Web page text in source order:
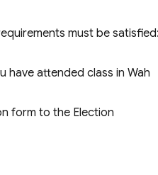
must be satisfied:
have attended class in Wah
form to the Election